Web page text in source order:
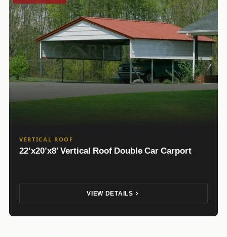
VERTICAL ROOF
22’x20’x8′ Vertical Roof Double Car Carport
VIEW DETAILS